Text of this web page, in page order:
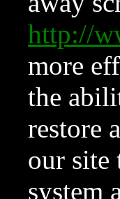
http://
more
the
restore
our site
system